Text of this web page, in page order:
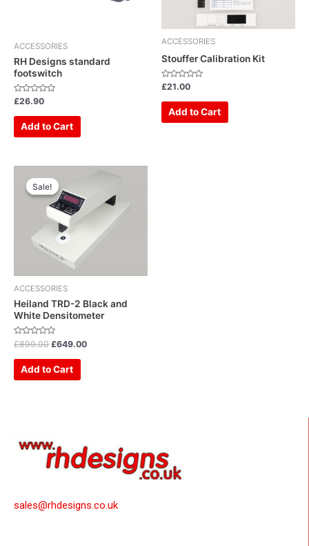
ACCESSORIES
RH Designs standard
footswitch
Rated
out
£26.90
Add to Cart
ACCESSORIES
Stouffer Calibration Kit
Rated
out
£21.00
Add to Cart
Sale!
Sale!
ACCESSORIES
Heiland TRD-2 Black and
White Densitometer
Rated
0
out
£899.00
price
was:
£899.00.
£649.00
Current
£649.00.
Add to Cart
sales@rhdesigns.co.uk